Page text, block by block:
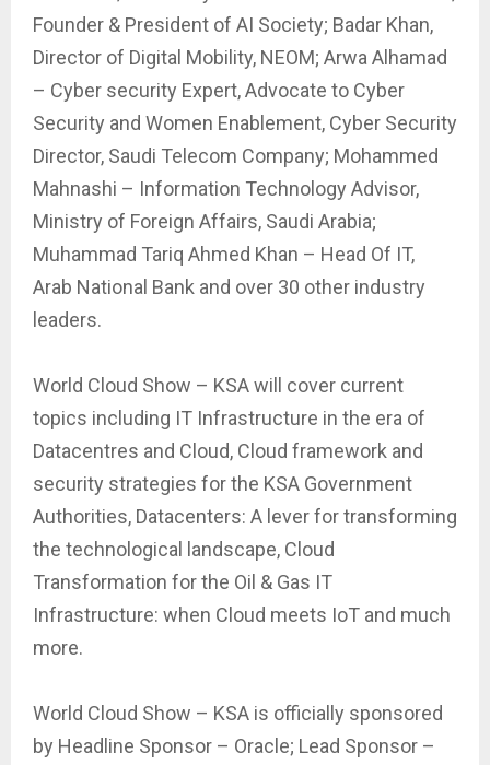
Founder & President of AI Society; Badar Khan,
Director of Digital Mobility, NEOM; Arwa Alhamad
– Cyber security Expert, Advocate to Cyber
Security and Women Enablement, Cyber Security
Director, Saudi Telecom Company; Mohammed
Mahnashi – Information Technology Advisor,
Ministry of Foreign Affairs, Saudi Arabia;
Muhammad Tariq Ahmed Khan – Head Of IT,
Arab National Bank and over 30 other industry
leaders.
World Cloud Show – KSA will cover current
topics including IT Infrastructure in the era of
Datacentres and Cloud, Cloud framework and
security strategies for the KSA Government
Authorities, Datacenters: A lever for transforming
the technological landscape, Cloud
Transformation for the Oil & Gas IT
Infrastructure: when Cloud meets IoT and much
more.
World Cloud Show – KSA is officially sponsored
by Headline Sponsor – Oracle; Lead Sponsor –